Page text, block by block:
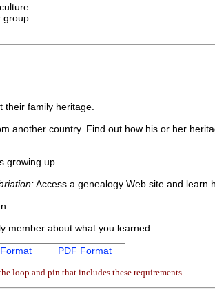
their family heritage.
another country. Find out how his or her
growing up.
Access a genealogy Web site and learn
member about what you learned.
PDF Format
loop and pin that includes these requirements.